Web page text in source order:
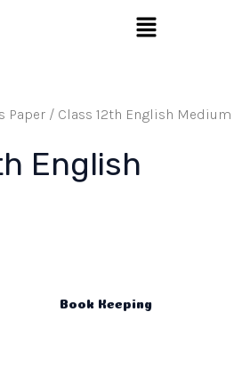
Menu
Paper / Class 12th English Medium
English
Book Keeping